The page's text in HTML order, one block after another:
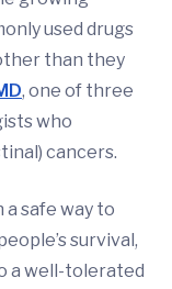
used drugs
than they
, one of three
who
cancers.
a safe way to
survival,
a well-tolerated